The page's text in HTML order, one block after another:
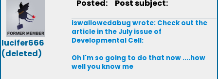
lucifer666
(deleted)
Posted: Post subject:
iswallowedabug wrote: Check out the
article in the July issue of
Developmental Cell:
Oh I'm so going to do that now ....how
well you know me